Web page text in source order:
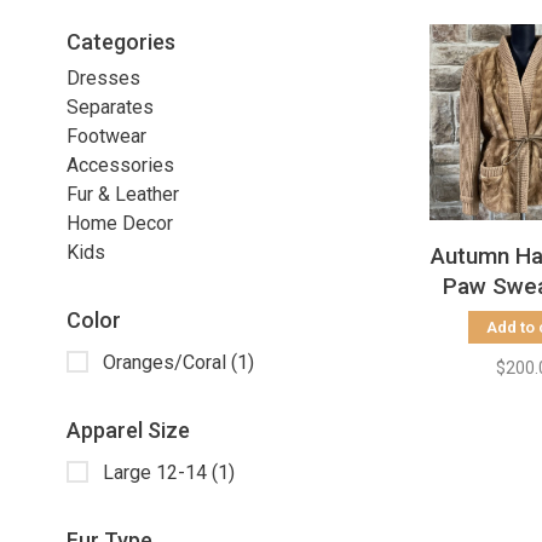
Categories
Dresses
Separates
Footwear
Accessories
Fur & Leather
Home Decor
Kids
Color
Oranges/Coral (1)
Apparel Size
Large 12-14 (1)
Autumn
Paw
Knit
L
Add to